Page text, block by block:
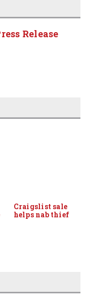
Release
Craigslist sale
helps nab thief